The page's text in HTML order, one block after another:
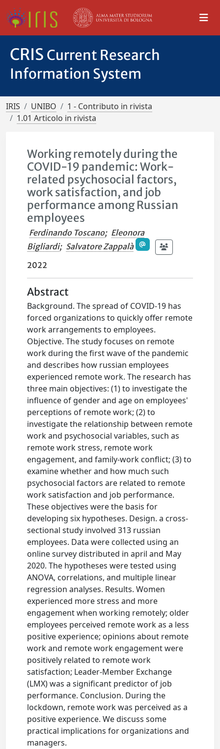
CRIS Current Research
Information System
IRIS UNIBO
1 - Contributo in rivista
1.01 Articolo in rivista
Working remotely during the
COVID-19 pandemic: Work-
related psychosocial factors,
work satisfaction, and job
performance among Russian
employees
Ferdinando Toscano; Eleonora
Bigliardi; Salvatore Zappalà
2022
Abstract
Background. The spread of COVID-19 has
forced organizations to quickly offer remote
work arrangements to employees.
Objective. The study focuses on remote
work during the first wave of the pandemic
and describes how russian employees
experienced remote work. The research has
three main objectives: (1) to investigate the
influence of gender and age on employees'
perceptions of remote work; (2) to
investigate the relationship between remote
work and psychosocial variables, such as
remote work stress, remote work
engagement, and family-work conflict; (3) to
examine whether and how much such
psychosocial factors are related to remote
work satisfaction and job performance.
These objectives were the basis for
developing six hypotheses. Design. a cross-
sectional study involved 313 russian
employees. Data were collected using an
online survey distributed in april and May
2020. The hypotheses were tested using
ANOVA, correlations, and multiple linear
regression analyses. Results. Women
experienced more stress and more
engagement when working remotely; older
employees perceived remote work as a less
positive experience; opinions about remote
work and remote work engagement were
positively related to remote work
satisfaction; Leader-Member Exchange
(LMX) was a significant predictor of job
performance. Conclusion. During the
lockdown, remote work was perceived as a
positive experience. We discuss some
practical implications for organizations and
managers.